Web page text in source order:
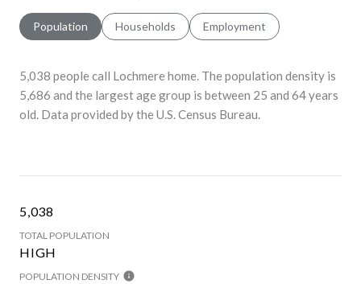
Population Households Employment
5,038 people call Lochmere home. The population density is
5,686 and the largest age group is between 25 and 64 years
old. Data provided by the U.S. Census Bureau.
5,038
TOTAL POPULATION
HIGH
POPULATION DENSITY